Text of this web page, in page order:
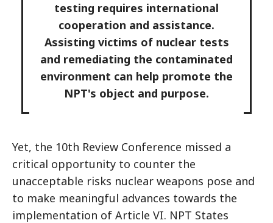
testing requires international
cooperation and assistance.
Assisting victims of nuclear tests
and remediating the contaminated
environment can help promote the
NPT's object and purpose.
Yet, the 10th Review Conference missed a
critical opportunity to counter the
unacceptable risks nuclear weapons pose and
to make meaningful advances towards the
implementation of Article VI. NPT States